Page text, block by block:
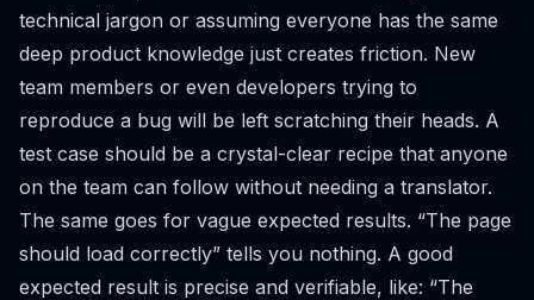
technical jargon or assuming everyone has the same
deep product knowledge just creates friction. New
team members or even developers trying to
reproduce a bug will be left scratching their heads. A
test case should be a crystal-clear recipe that anyone
on the team can follow without needing a translator.
The same goes for vague expected results. “The page
should load correctly” tells you nothing. A good
expected result is precise and verifiable, like: “The